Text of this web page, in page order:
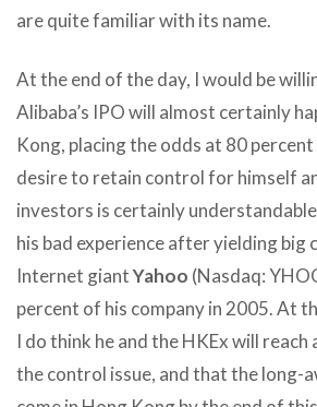
are quite familiar with its name.
At the end of the day, I would be
Alibaba’s IPO will almost certainly
Kong, placing the odds at 80 percent
desire to retain control for himself
investors is certainly
his bad experience after yielding big
Internet giantYahoo (Nasdaq:
percent of his company in 2005. At
I do think he and the HKEx will reach
the control issue, and that the long-